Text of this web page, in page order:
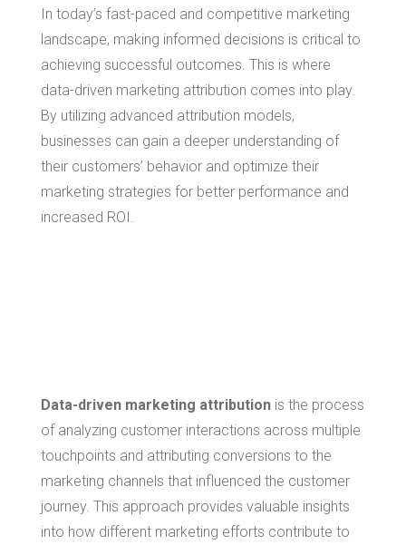
In today’s fast-paced and competitive marketing
landscape, making informed decisions is critical to
achieving successful outcomes. This is where
data-driven marketing attribution comes into play.
By utilizing advanced attribution models,
businesses can gain a deeper understanding of
their customers’ behavior and optimize their
marketing strategies for better performance and
increased ROI.
Data-driven marketing attributionis the process
of analyzing customer interactions across multiple
touchpoints and attributing conversions to the
marketing channels that influenced the customer
journey. This approach provides valuable insights
into how different marketing efforts contribute to